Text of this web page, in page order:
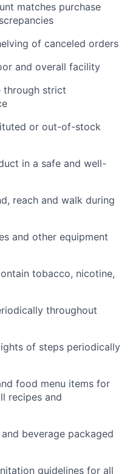
matches purchase
of canceled orders
and overall facility
through strict
or out-of-stock
in a safe and well-
reach and walk during
and other equipment
tobacco, nicotine,
throughout
of steps periodically
food menu items for
recipes and
beverage packaged
guidelines for all